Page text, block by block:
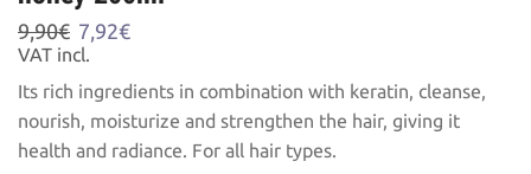
9,90€ Original
price
was:
9,90€.
7,92€Current
is:
7,92€.
VAT incl.
Its rich ingredients in combination with keratin, cleanse,
nourish, moisturize and strengthen the hair, giving it
health and radiance. For all hair types.